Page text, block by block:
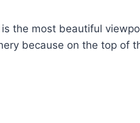
the most beautiful
because on the top of